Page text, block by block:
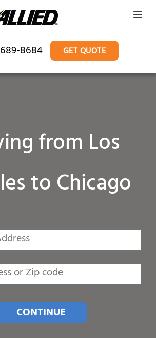
8684 GET QUOTE
from Los
to Chicago
CONTINUE